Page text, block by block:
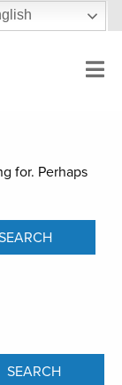
for. Perhaps